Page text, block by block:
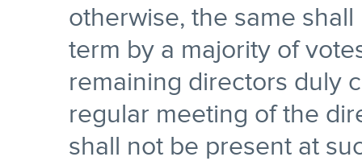
otherwise, the same
term by a majority of
remaining directors duly
regular meeting of the
shall not be present at